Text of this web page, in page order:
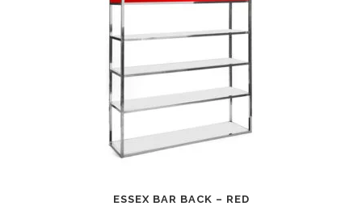
ESSEX BAR BACK – RED